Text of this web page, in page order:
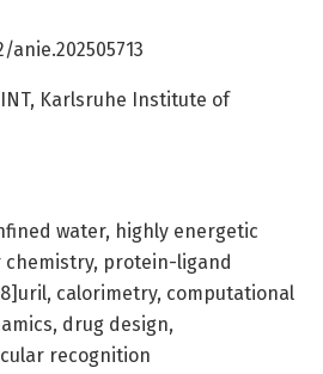
Karlsruhe Institute of
water, highly energetic
chemistry, protein-ligand
calorimetry, computational
drug design,
recognition